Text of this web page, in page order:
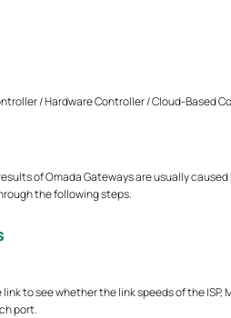
/ Hardware Controller / Cloud-Based
of Omada Gateways are usually
the following steps.
to see whether the link speeds of the ISP,
port.